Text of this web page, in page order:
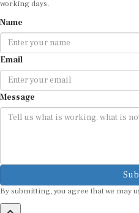
Email
Message